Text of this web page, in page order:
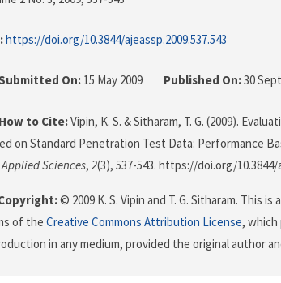
https://doi.org/10.3844/ajeassp.2009.537.543
On: 15 May 2009 Published On:30
How to Cite:Vipin, K. S. & Sitharam, T. G. (2009).
on Standard Penetration Test Data: Performance
Sciences, 2(3), 537-543. https://doi.org/10.3844/
© 2009 K. S. Vipin and T. G. Sitharam. This
of the Creative Commons Attribution License,
in any medium, provided the original author